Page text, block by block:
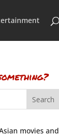
movies and